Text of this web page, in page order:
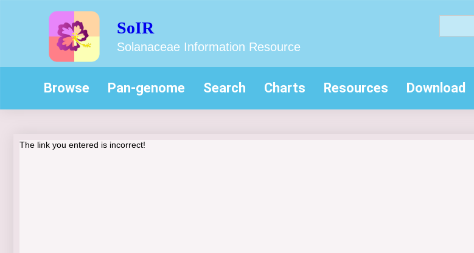
SoIR
Solanaceae Information Resource
Browse Pan-genome Search Charts Resources Download
The link you entered is incorrect!